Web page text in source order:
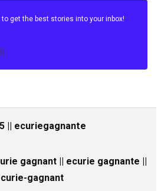
get the best stories into your inbox!
|| ecuriegagnante
gagnant || ecurie gagnante ||
gagnant